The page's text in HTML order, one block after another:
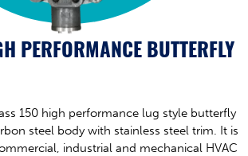
PERFORMANCE BUTTERFLY
150 high performance lug style butterfly
steel body with stainless steel trim. It is
industrial and mechanical HVAC